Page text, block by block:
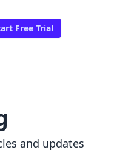
Free Trial
and updates